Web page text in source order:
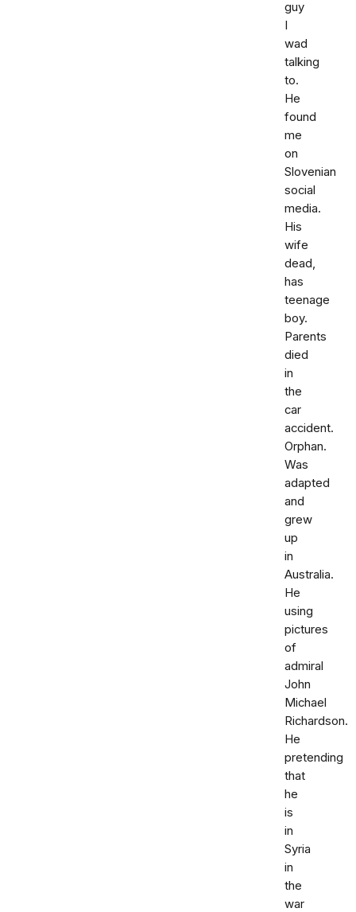
guy
I
wad
talking
to.
He
found
me
on
Slovenian
social
media.
His
wife
dead,
has
teenage
boy.
Parents
died
in
the
car
accident.
Orphan.
Was
adapted
and
grew
up
in
Australia.
He
using
pictures
of
admiral
John
Michael
Richardson.
He
pretending
that
he
is
in
Syria
in
the
war